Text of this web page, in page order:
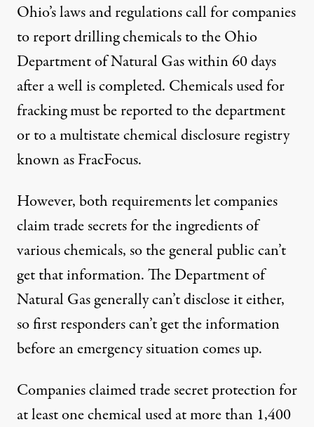
Ohio’s laws and regulations call for companies
to report drilling chemicals to the Ohio
Department of Natural Gas within 60 days
after a well is completed. Chemicals used for
fracking must be reported to the department
or to a multistate chemical disclosure registry
known as FracFocus.
However, both requirements let companies
claim trade secrets for the ingredients of
various chemicals, so the general public can’t
get that information. The Department of
Natural Gas generally can’t disclose it either,
so first responders can’t get the information
before an emergency situation comes up.
Companies claimed trade secret protection for
at least one chemical used at more than 1,400